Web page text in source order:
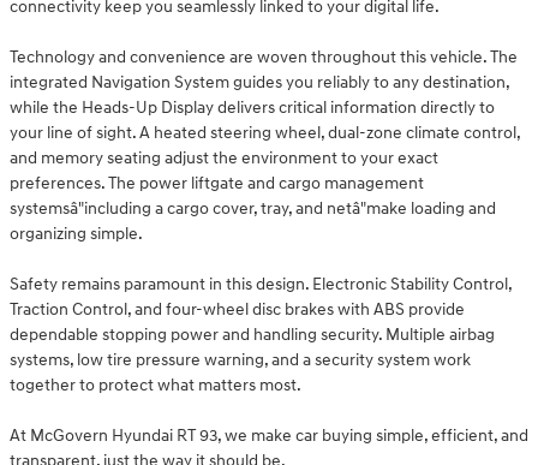
connectivity keep you seamlessly linked to your digital life.
Technology and convenience are woven throughout this vehicle. The
integrated Navigation System guides you reliably to any destination,
while the Heads-Up Display delivers critical information directly to
your line of sight. A heated steering wheel, dual-zone climate control,
and memory seating adjust the environment to your exact
preferences. The power liftgate and cargo management
systemsâ"including a cargo cover, tray, and netâ"make loading and
organizing simple.
Safety remains paramount in this design. Electronic Stability Control,
Traction Control, and four-wheel disc brakes with ABS provide
dependable stopping power and handling security. Multiple airbag
systems, low tire pressure warning, and a security system work
together to protect what matters most.
At McGovern Hyundai RT 93, we make car buying simple, efficient, and
transparent, just the way it should be.